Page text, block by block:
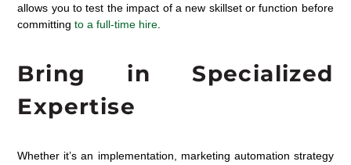
allows you to test the impact of a new skillset or function before
committingto a full-time hire
Bring in Specialized
Expertise
Whether it’s an implementation, marketing automation strategy